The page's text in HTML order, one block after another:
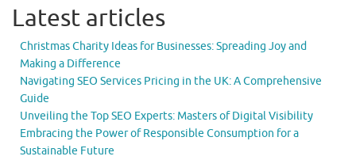
Latest articles
Christmas Charity Ideas for Businesses: Spreading Joy and
Making a Difference
Navigating SEO Services Pricing in the UK: A Comprehensive
Guide
Unveiling the Top SEO Experts: Masters of Digital Visibility
Embracing the Power of Responsible Consumption for a
Sustainable Future